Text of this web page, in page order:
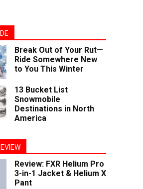
Break Out of Your Rut—
Ride Somewhere New
to You This Winter
13 Bucket List
Snowmobile
Destinations in North
America
Review: FXR Helium Pro
3-in-1 Jacket & Helium X
Pant